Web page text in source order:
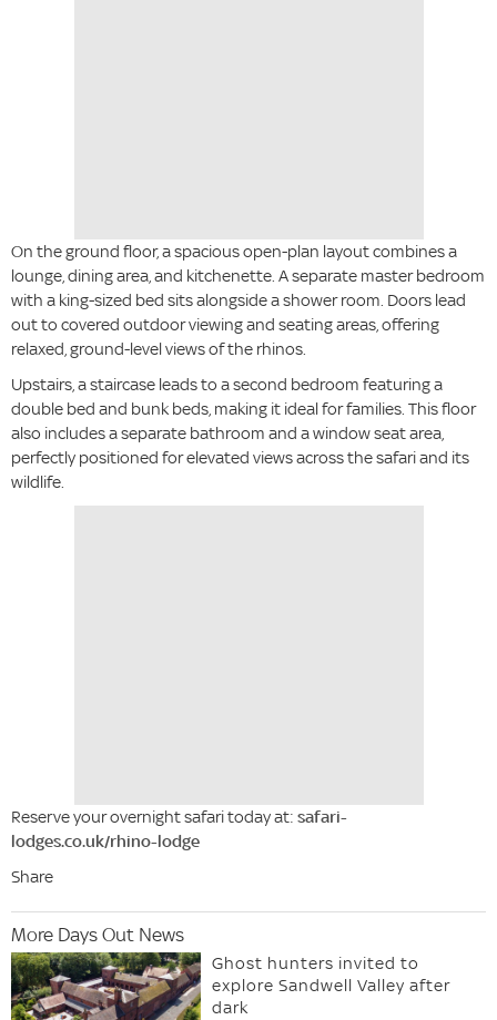
On the ground floor, a spacious open-plan layout combines a
lounge, dining area, and kitchenette. A separate master bedroom
with a king-sized bed sits alongside a shower room. Doors lead
out to covered outdoor viewing and seating areas, offering
relaxed, ground-level views of the rhinos.
Upstairs, a staircase leads to a second bedroom featuring a
double bed and bunk beds, making it ideal for families. This floor
also includes a separate bathroom and a window seat area,
perfectly positioned for elevated views across the safari and its
wildlife.
Reserve your overnight safari today at: safari-
lodges.co.uk/rhino-lodge
Share
More Days Out News
Ghost hunters invited to
explore Sandwell Valley after
dark